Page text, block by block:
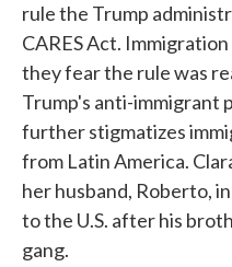
rule the Trump
CARES Act.
they fear the rule was
Trump's anti-immigrant
further stigmatizes
from Latin America.
her husband, Roberto,
to the U.S. after his
gang.